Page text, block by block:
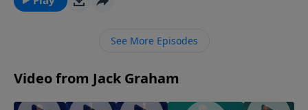
Pastor Graham teaches that Joseph is the classic
faithfulness to God and his convictions in spite of the
See More Episodes
Video from Jack Graham